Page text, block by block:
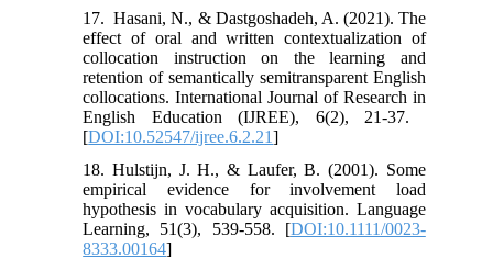
17. ‎ Hasani, N., & Dastgoshadeh, A. (2021). The
effect of oral and written contextualization of
collocation instruction on the learning and
retention of semantically semitransparent English
collocations. International Journal of Research in
English Education (IJREE), 6(2), 21-37. ‎
[DOI:10.52547/ijree.6.2.21]
18. Hulstijn, J. H., & Laufer, B. (2001). Some
empirical evidence for involvement load
hypothesis in vocabulary acquisition. Language
Learning, 51(3), 539-558. [DOI:10.1111/0023-
8333.00164]